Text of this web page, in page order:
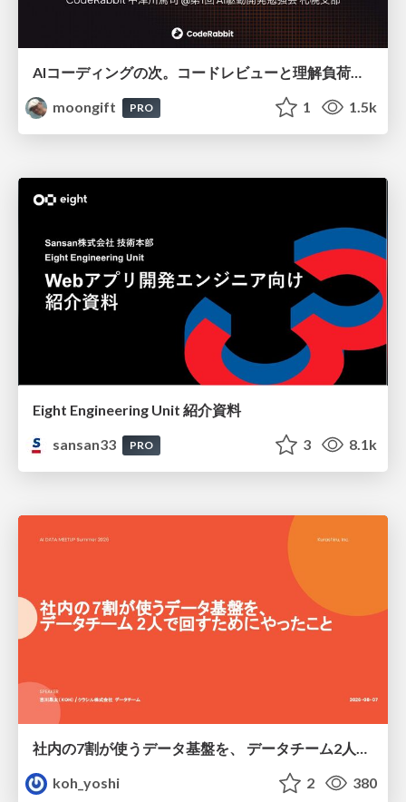
AIコーディングの次。コードレビューと理解負荷を解消して組織の開発生産性を高める
moongift
PRO 1 1.5k
Eight Engineering Unit 紹介資料
sansan33
PRO 3 8.1k
koh_yoshi
2 380